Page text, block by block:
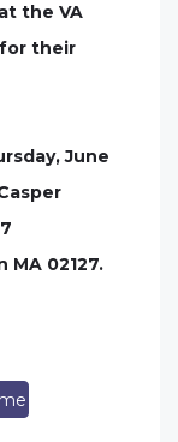
the VA
for their
June
02127.